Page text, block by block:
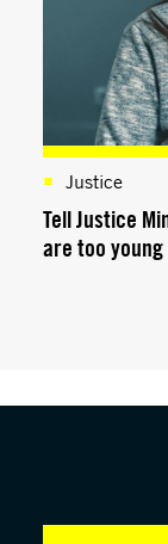
Justice
Tell Justice
are too